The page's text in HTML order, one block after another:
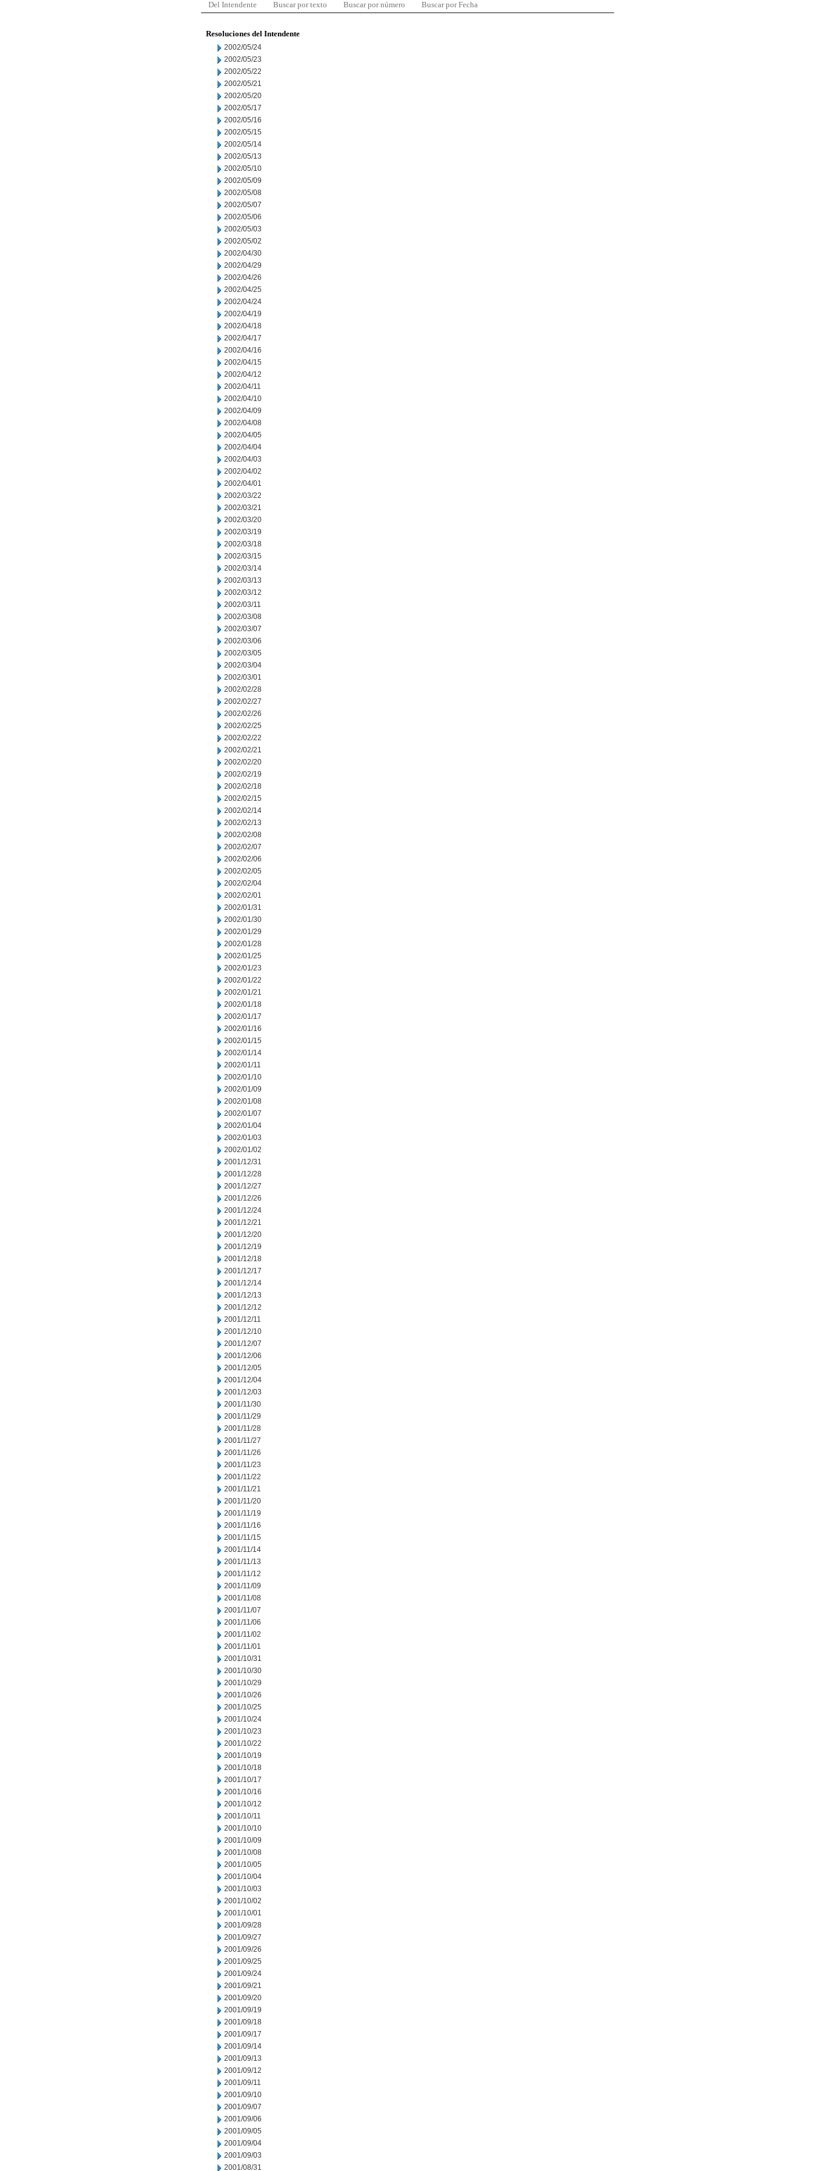
Del Intendente Buscar por texto Buscar por número Buscar por Fecha
Resoluciones del Intendente
2002/05/24
2002/05/23
2002/05/22
2002/05/21
2002/05/20
2002/05/17
2002/05/16
2002/05/15
2002/05/14
2002/05/13
2002/05/10
2002/05/09
2002/05/08
2002/05/07
2002/05/06
2002/05/03
2002/05/02
2002/04/30
2002/04/29
2002/04/26
2002/04/25
2002/04/24
2002/04/19
2002/04/18
2002/04/17
2002/04/16
2002/04/15
2002/04/12
2002/04/11
2002/04/10
2002/04/09
2002/04/08
2002/04/05
2002/04/04
2002/04/03
2002/04/02
2002/04/01
2002/03/22
2002/03/21
2002/03/20
2002/03/19
2002/03/18
2002/03/15
2002/03/14
2002/03/13
2002/03/12
2002/03/11
2002/03/08
2002/03/07
2002/03/06
2002/03/05
2002/03/04
2002/03/01
2002/02/28
2002/02/27
2002/02/26
2002/02/25
2002/02/22
2002/02/21
2002/02/20
2002/02/19
2002/02/18
2002/02/15
2002/02/14
2002/02/13
2002/02/08
2002/02/07
2002/02/06
2002/02/05
2002/02/04
2002/02/01
2002/01/31
2002/01/30
2002/01/29
2002/01/28
2002/01/25
2002/01/23
2002/01/22
2002/01/21
2002/01/18
2002/01/17
2002/01/16
2002/01/15
2002/01/14
2002/01/11
2002/01/10
2002/01/09
2002/01/08
2002/01/07
2002/01/04
2002/01/03
2002/01/02
2001/12/31
2001/12/28
2001/12/27
2001/12/26
2001/12/24
2001/12/21
2001/12/20
2001/12/19
2001/12/18
2001/12/17
2001/12/14
2001/12/13
2001/12/12
2001/12/11
2001/12/10
2001/12/07
2001/12/06
2001/12/05
2001/12/04
2001/12/03
2001/11/30
2001/11/29
2001/11/28
2001/11/27
2001/11/26
2001/11/23
2001/11/22
2001/11/21
2001/11/20
2001/11/19
2001/11/16
2001/11/15
2001/11/14
2001/11/13
2001/11/12
2001/11/09
2001/11/08
2001/11/07
2001/11/06
2001/11/02
2001/11/01
2001/10/31
2001/10/30
2001/10/29
2001/10/26
2001/10/25
2001/10/24
2001/10/23
2001/10/22
2001/10/19
2001/10/18
2001/10/17
2001/10/16
2001/10/12
2001/10/11
2001/10/10
2001/10/09
2001/10/08
2001/10/05
2001/10/04
2001/10/03
2001/10/02
2001/10/01
2001/09/28
2001/09/27
2001/09/26
2001/09/25
2001/09/24
2001/09/21
2001/09/20
2001/09/19
2001/09/18
2001/09/17
2001/09/14
2001/09/13
2001/09/12
2001/09/11
2001/09/10
2001/09/07
2001/09/06
2001/09/05
2001/09/04
2001/09/03
2001/08/31